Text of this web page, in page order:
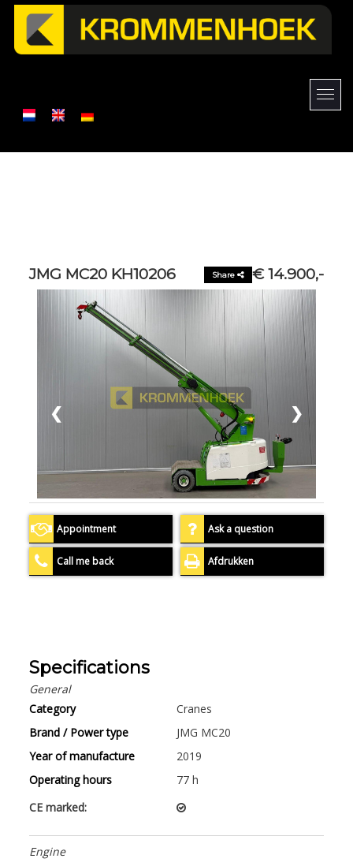
JMG MC20 KH10206 € 14.900,-
Share
❮ ❯
Appointment Ask a question
Call me back Afdrukken
Specifications
General
Category
Cranes
Brand / Power type
JMG MC20
Year of manufacture
2019
Operating hours
77 h
CE marked:
Engine